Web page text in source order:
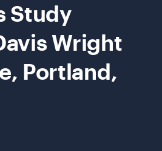
Study
Wright
Portland,